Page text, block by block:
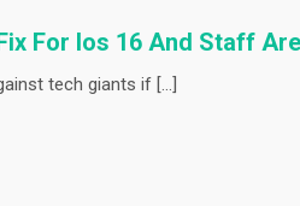
For Ios 16 And Staff
tech giants if […]